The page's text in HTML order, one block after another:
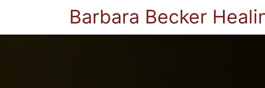
Barbara Becker